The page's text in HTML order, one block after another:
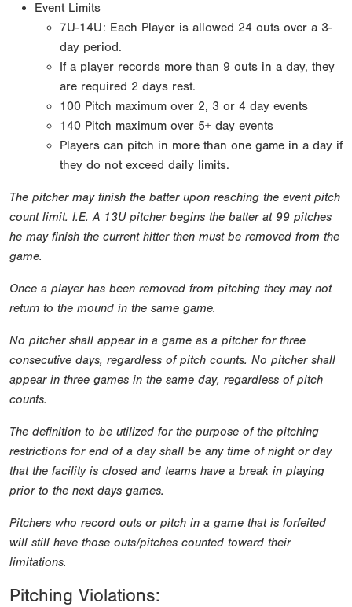
Event Limits
7U-14U: Each Player is allowed 24 outs over a 3-
day period.
If a player records more than 9 outs in a day, they
are required 2 days rest.
100 Pitch maximum over 2, 3 or 4 day events
140 Pitch maximum over 5+ day events
Players can pitch in more than one game in a day if
they do not exceed daily limits.
The pitcher may finish the batter upon reaching the event pitch
count limit. I.E. A 13U pitcher begins the batter at 99 pitches
he may finish the current hitter then must be removed from the
game.
Once a player has been removed from pitching they may not
return to the mound in the same game.
No pitcher shall appear in a game as a pitcher for three
consecutive days, regardless of pitch counts. No pitcher shall
appear in three games in the same day, regardless of pitch
counts.
The definition to be utilized for the purpose of the pitching
restrictions for end of a day shall be any time of night or day
that the facility is closed and teams have a break in playing
prior to the next days games.
Pitchers who record outs or pitch in a game that is forfeited
will still have those outs/pitches counted toward their
limitations.
Pitching Violations: